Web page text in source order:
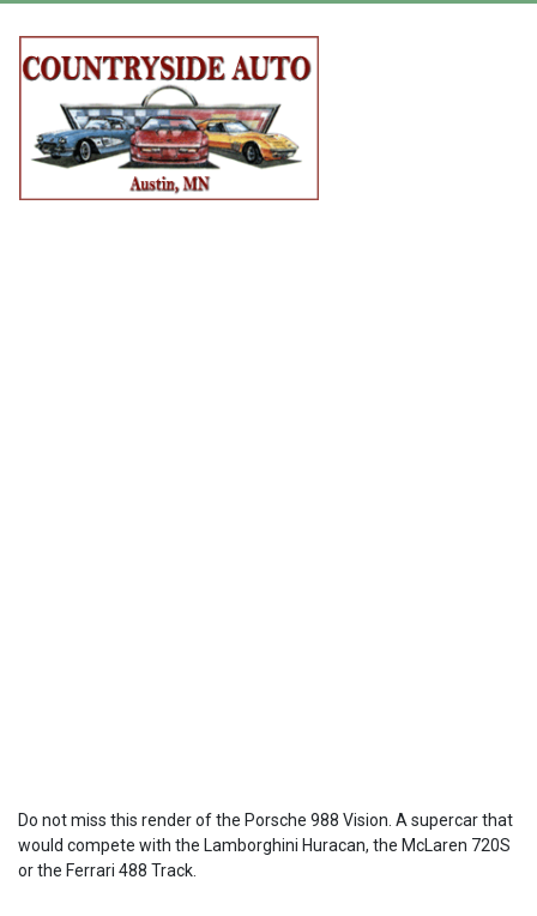
Do not miss this render of the Porsche 988 Vision. A supercar that
would compete with the Lamborghini Huracan, the McLaren 720S
or the Ferrari 488 Track.